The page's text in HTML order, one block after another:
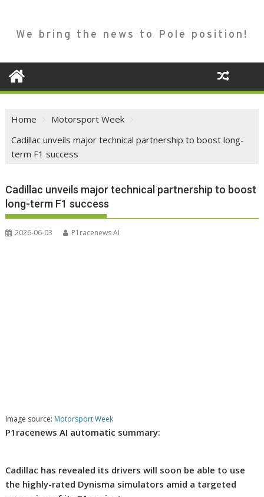
We bring the news to Pole position!
Home
Motorsport Week
Cadillac unveils major technical partnership to boost long-
term F1 success
Cadillac unveils major technical partnership to boost
long-term F1 success
2026-06-03 P1racenews AI
Image source: Motorsport Week
P1racenews AI automatic summary:
Cadillac has revealed its drivers will soon be able to use
the highly-rated Dynisma simulators amid a targeted